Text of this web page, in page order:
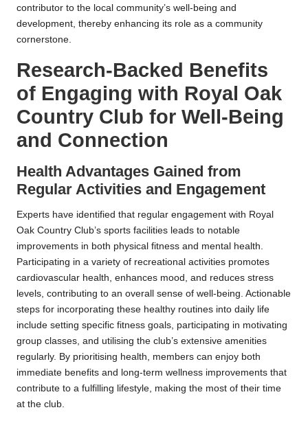
contributor to the local community’s well-being and
development, thereby enhancing its role as a community
cornerstone.
Research-Backed Benefits
of Engaging with Royal Oak
Country Club for Well-Being
and Connection
Health Advantages Gained from
Regular Activities and Engagement
Experts have identified that regular engagement with Royal
Oak Country Club’s sports facilities leads to notable
improvements in both physical fitness and mental health.
Participating in a variety of recreational activities promotes
cardiovascular health, enhances mood, and reduces stress
levels, contributing to an overall sense of well-being. Actionable
steps for incorporating these healthy routines into daily life
include setting specific fitness goals, participating in motivating
group classes, and utilising the club’s extensive amenities
regularly. By prioritising health, members can enjoy both
immediate benefits and long-term wellness improvements that
contribute to a fulfilling lifestyle, making the most of their time
at the club.